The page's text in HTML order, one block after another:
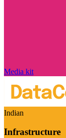
Media kit
Indian
Infrastructure